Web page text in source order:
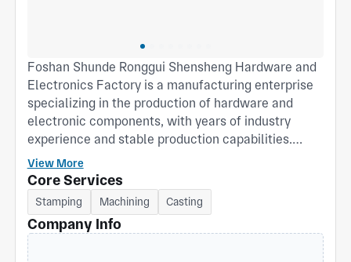
Foshan Shunde Ronggui Shensheng Hardware and
Electronics Factory is a manufacturing enterprise
specializing in the production of hardware and
electronic components, with years of industry
experience and stable production capabilities.
Located in Ronggui Street, Shunde District, Foshan
City—a hub for advanced manufacturing—the
company leverages a well-established industrial
chain and geographical advantages to consistently
deliver high-quality, high-precision hardware
products to customers. The company possesses a
View More
Core Services
Stamping Machining Casting
Company Info